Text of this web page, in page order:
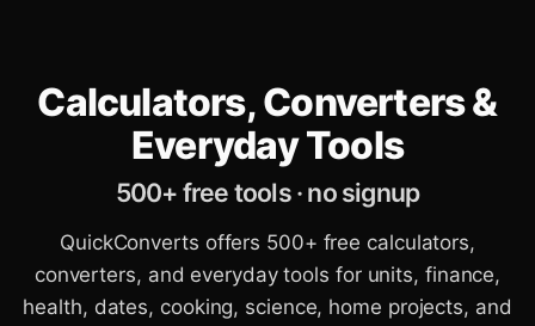
Calculators, Converters &
Everyday Tools
500+ free tools · no signup
QuickConverts offers 500+ free calculators,
converters, and everyday tools for units, finance,
health, dates, cooking, science, home projects, and